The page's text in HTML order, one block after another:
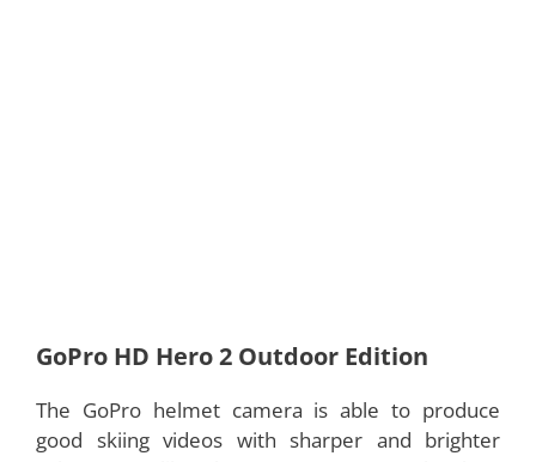
GoPro HD Hero 2 Outdoor Edition
The GoPro helmet camera is able to produce
good skiing videos with sharper and brighter